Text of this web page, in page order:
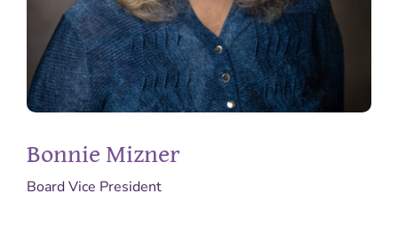
Bonnie Mizner
Board Vice President